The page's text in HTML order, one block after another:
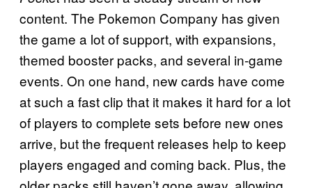
content. The Pokemon Company has given
the game a lot of support, with expansions,
themed booster packs, and several in-game
events. On one hand, new cards have come
at such a fast clip that it makes it hard for a lot
of players to complete sets before new ones
arrive, but the frequent releases help to keep
players engaged and coming back. Plus, the